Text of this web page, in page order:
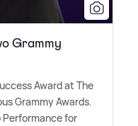
Grammy
Award at The
Grammy Awards.
Performance for